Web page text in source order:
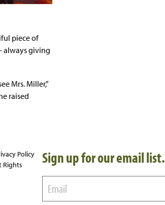
piece of
always giving
Mrs. Miller,”
raised
Sign up for our email list.
Policy
Rights